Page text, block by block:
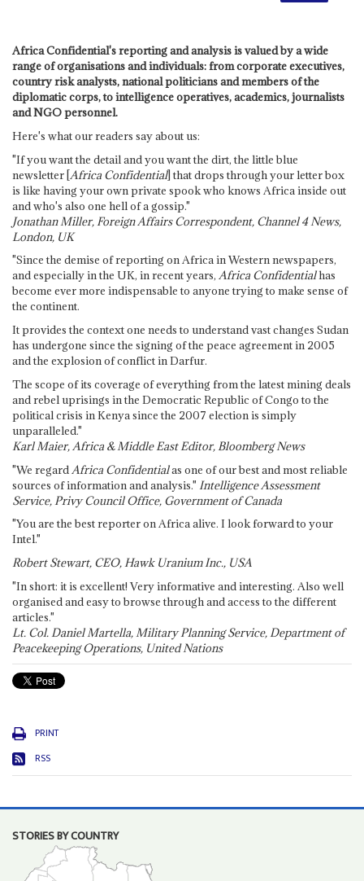
Africa Confidential's reporting and analysis is valued by a wide
range of organisations and individuals: from corporate executives,
country risk analysts, national politicians and members of the
diplomatic corps, to intelligence operatives, academics, journalists
and NGO personnel.
Here's what our readers say about us:
"If you want the detail and you want the dirt, the little blue
newsletter [Africa Confidential] that drops through your letter box
is like having your own private spook who knows Africa inside out
and who's also one hell of a gossip."
Jonathan Miller, Foreign Affairs Correspondent, Channel 4 News,
London, UK
"Since the demise of reporting on Africa in Western newspapers,
and especially in the UK, in recent years, Africa Confidentialhas
become ever more indispensable to anyone trying to make sense of
the continent.
It provides the context one needs to understand vast changes Sudan
has undergone since the signing of the peace agreement in 2005
and the explosion of conflict in Darfur.
The scope of its coverage of everything from the latest mining deals
and rebel uprisings in the Democratic Republic of Congo to the
political crisis in Kenya since the 2007 election is simply
unparalleled."
Karl Maier, Africa & Middle East Editor, Bloomberg News
"We regard Africa Confidentialas one of our best and most reliable
sources of information and analysis." Intelligence Assessment
Service, Privy Council Office, Government of Canada
"You are the best reporter on Africa alive. I look forward to your
Intel."
Robert Stewart, CEO, Hawk Uranium Inc., USA
"In short: it is excellent! Very informative and interesting. Also well
organised and easy to browse through and access to the different
articles."
Lt. Col. Daniel Martella, Military Planning Service, Department of
Peacekeeping Operations, United Nations
PRINT
RSS
STORIES BY COUNTRY